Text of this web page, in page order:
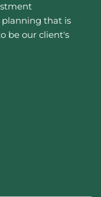
that is
be our client's